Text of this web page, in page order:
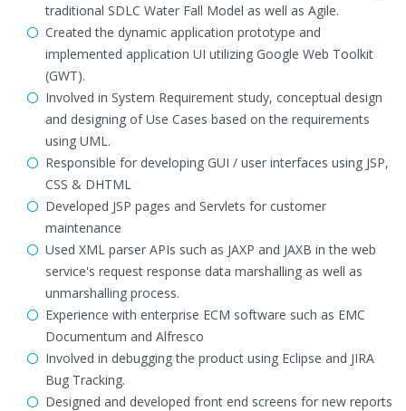
traditional SDLC Water Fall Model as well as Agile.
Created the dynamic application prototype and
implemented application UI utilizing Google Web Toolkit
(GWT).
Involved in System Requirement study, conceptual design
and designing of Use Cases based on the requirements
using UML.
Responsible for developing GUI / user interfaces using JSP,
CSS & DHTML
Developed JSP pages and Servlets for customer
maintenance
Used XML parser APIs such as JAXP and JAXB in the web
service's request response data marshalling as well as
unmarshalling process.
Experience with enterprise ECM software such as EMC
Documentum and Alfresco
Involved in debugging the product using Eclipse and JIRA
Bug Tracking.
Designed and developed front end screens for new reports